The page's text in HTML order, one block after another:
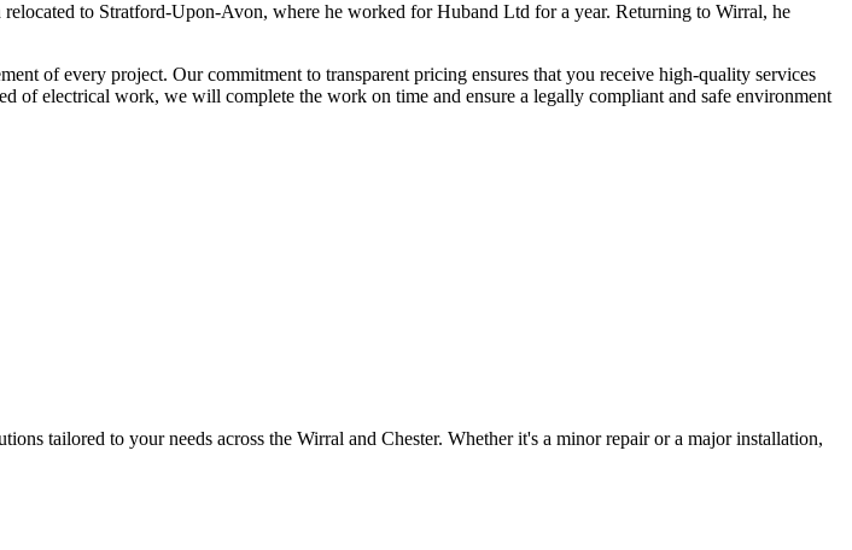
to Stratford-Upon-Avon, where he worked for Huband Ltd for a year. Returning to Wirral, he
of every project. Our commitment to transparent pricing ensures that you receive high-quality services
of electrical work, we will complete the work on time and ensure a legally compliant and safe environment
tailored to your needs across the Wirral and Chester. Whether it's a minor repair or a major installation,